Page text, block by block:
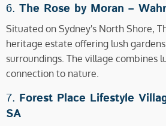
6. The Rose by Moran –
Situated on Sydney's North Shore,
heritage estate offering lush
surroundings. The village combines
connection to nature.
7. Forest Place Lifestyle
SA